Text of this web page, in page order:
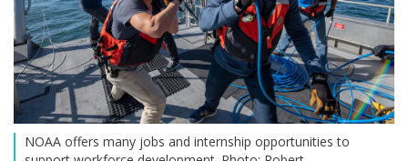
NOAA offers many jobs and internship opportunities to